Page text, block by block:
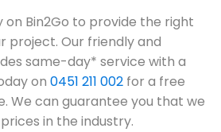
on Bin2Go to provide the right
project. Our friendly and
same-day* service with a
on 0451 211 002 for a free
We can guarantee you that we
in the industry.